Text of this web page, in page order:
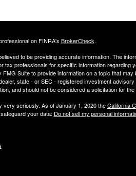
on FINRA's BrokerCheck.
to be providing accurate information. The
tax professionals for specific information regarding
Suite to provide information on a topic that
state - or SEC - registered investment
and should not be considered a solicitation for
seriously. As of January 1, 2020 theCalifornia
your data: Do not sell my personal